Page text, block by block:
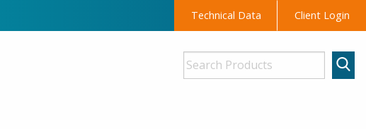
Technical Data Client Login